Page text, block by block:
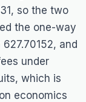
so the two
the one-way
and
under
which is
economics